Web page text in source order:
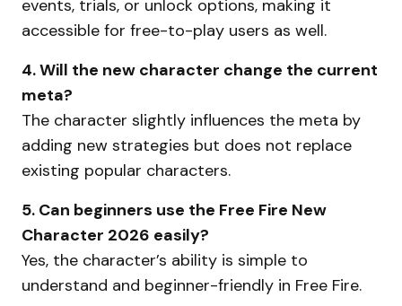
events, trials, or unlock options, making it
accessible for free-to-play users as well.
4. Will the new character change the current
meta?
The character slightly influences the meta by
adding new strategies but does not replace
existing popular characters.
5. Can beginners use the Free Fire New
Character 2026 easily?
Yes, the character’s ability is simple to
understand and beginner-friendly in Free Fire.